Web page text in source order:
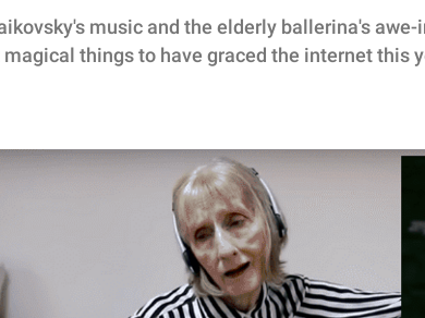
music and the elderly ballerina's
things to have graced the internet this